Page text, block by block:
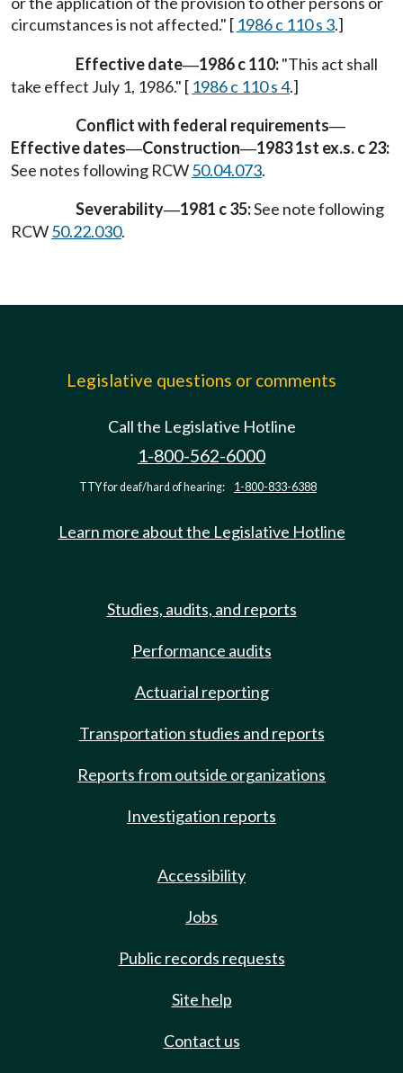
circumstances is not affected." [ 1986 c 110 s 3.]
Effective date—1986 c 110:"This act shall
take effect July 1, 1986." [ 1986 c 110 s 4.]
Conflict with federal requirements—
Effective dates—Construction—1983 1st ex.s. c 23:
See notes following RCW50.04.073.
Severability—1981 c 35:See note following
RCW50.22.030.
Legislative questions or comments
Call the Legislative Hotline
1-800-562-6000
TTY for deaf/hard of hearing: 1-800-833-6388
Learn more about the Legislative Hotline
Studies, audits, and reports
Performance audits
Actuarial reporting
Transportation studies and reports
Reports from outside organizations
Investigation reports
Accessibility
Jobs
Public records requests
Site help
Contact us